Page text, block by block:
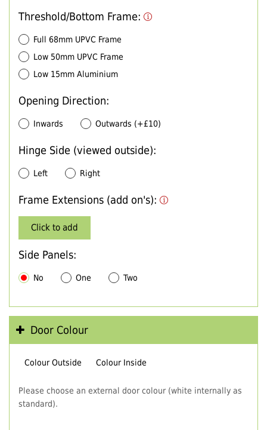
Threshold/Bottom Frame:
Full 68mm UPVC Frame
Low 50mm UPVC Frame
Low 15mm Aluminium
Opening Direction:
Inwards Outwards (+£10)
Hinge Side (viewed outside):
Left Right
Frame Extensions (add on's):
Click to add
Side Panels:
No One Two
Door Colour
Colour Outside Colour Inside
Please choose an external door colour (white internally as
standard).